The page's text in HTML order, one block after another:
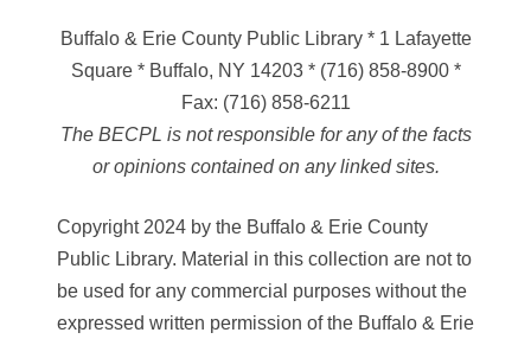
Buffalo & Erie County Public Library * 1 Lafayette
Square * Buffalo, NY 14203*(716) 858-8900*
Fax: (716) 858-6211
The BECPL is not responsible for any of the facts
or opinions contained on any linked sites.
Copyright 2024 by the Buffalo & Erie County
Public Library. Material in this collection are not to
be used for any commercial purposes without the
expressed written permission of the Buffalo & Erie